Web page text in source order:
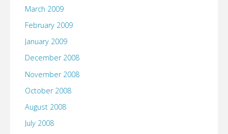
March 2009
February 2009
January 2009
December 2008
November 2008
October 2008
August 2008
July 2008